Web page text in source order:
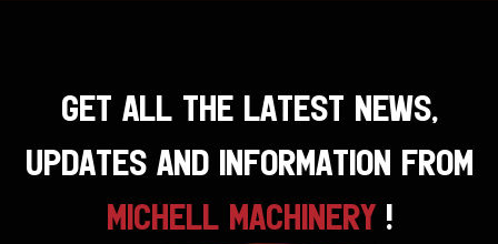
GET ALL THE LATEST NEWS,
UPDATES AND INFORMATION FROM
MICHELL MACHINERY!